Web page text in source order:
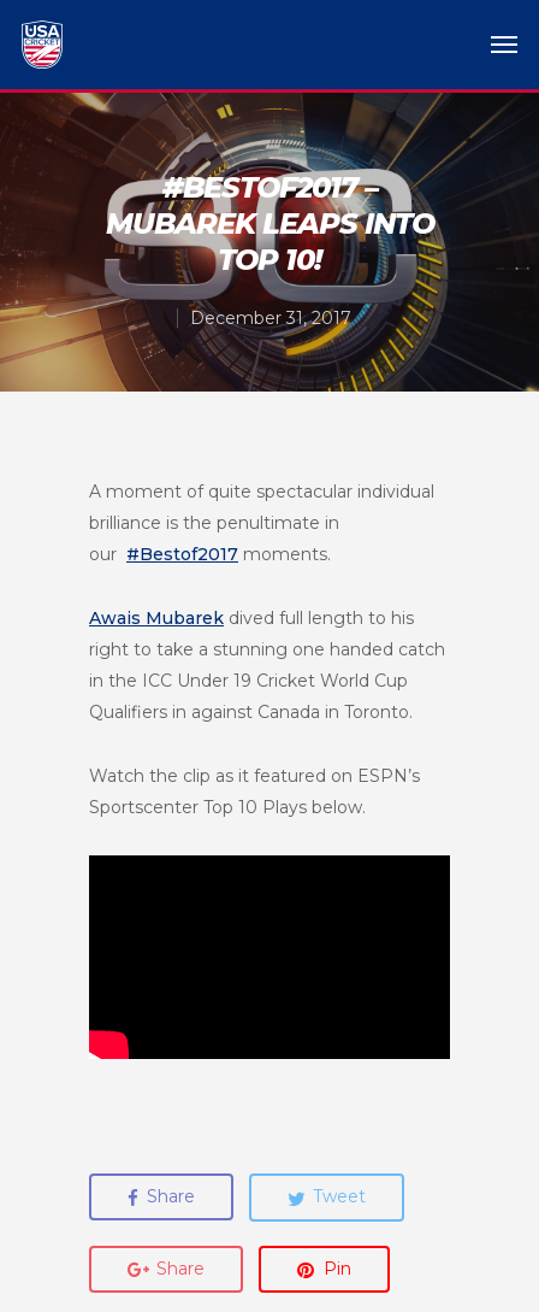
#BESTOF2017 –
MUBAREK LEAPS INTO
TOP 10!
December 31, 2017
A moment of quite spectacular individual
brilliance is the penultimate in
our #Bestof2017 moments.
Awais Mubarek dived full length to his
right to take a stunning one handed catch
in the ICC Under 19 Cricket World Cup
Qualifiers in against Canada in Toronto.
Watch the clip as it featured on ESPN’s
Sportscenter Top 10 Plays below.
Share Tweet
Share Pin